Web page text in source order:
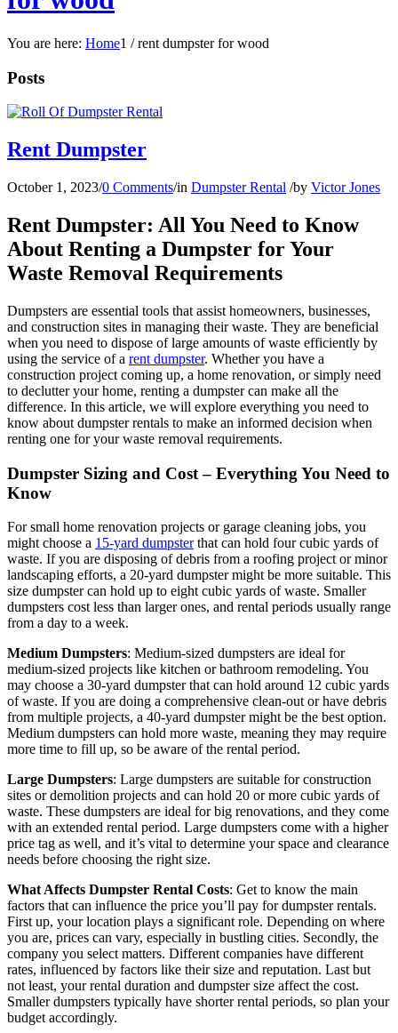
You are here: Home1 / rent dumpster for wood
Posts
Rent Dumpster
October 1, 2023/0 Comments/in Dumpster Rental /by Victor Jones
Rent Dumpster: All You Need to Know
About Renting a Dumpster for Your
Waste Removal Requirements
Dumpsters are essential tools that assist homeowners, businesses,
and construction sites in managing their waste. They are beneficial
when you need to dispose of large amounts of waste efficiently by
using the service of a rent dumpster. Whether you have a
construction project coming up, a home renovation, or simply need
to declutter your home, renting a dumpster can make all the
difference. In this article, we will explore everything you need to
know about dumpster rentals to make an informed decision when
renting one for your waste removal requirements.
Dumpster Sizing and Cost – Everything You Need to
Know
For small home renovation projects or garage cleaning jobs, you
might choose a 15-yard dumpsterthat can hold four cubic yards of
waste. If you are disposing of debris from a roofing project or minor
landscaping efforts, a 20-yard dumpster might be more suitable. This
size dumpster can hold up to eight cubic yards of waste. Smaller
dumpsters cost less than larger ones, and rental periods usually range
from a day to a week.
Medium Dumpsters: Medium-sized dumpsters are ideal for
medium-sized projects like kitchen or bathroom remodeling. You
may choose a 30-yard dumpster that can hold around 12 cubic yards
of waste. If you are doing a comprehensive clean-out or have debris
from multiple projects, a 40-yard dumpster might be the best option.
Medium dumpsters can hold more waste, meaning they may require
more time to fill up, so be aware of the rental period.
Large Dumpsters: Large dumpsters are suitable for construction
sites or demolition projects and can hold 20 or more cubic yards of
waste. These dumpsters are ideal for big renovations, and they come
with an extended rental period. Large dumpsters come with a higher
price tag as well, and it’s vital to determine your space and clearance
needs before choosing the right size.
What Affects Dumpster Rental Costs: Get to know the main
factors that can influence the price you’ll pay for dumpster rentals.
First up, your location plays a significant role. Depending on where
you are, prices can vary, especially in bustling cities. Secondly, the
company you select matters. Different companies have different
rates, influenced by factors like their size and reputation. Last but
not least, your rental duration and dumpster size affect the cost.
Smaller dumpsters typically have shorter rental periods, so plan your
budget accordingly.